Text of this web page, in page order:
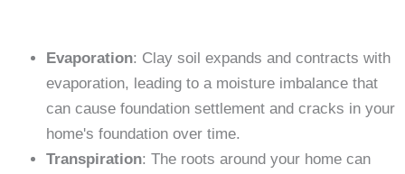
Evaporation: Clay soil expands and contracts with
evaporation, leading to a moisture imbalance that
can cause foundation settlement and cracks in your
home's foundation over time.
Transpiration: The roots around your home can